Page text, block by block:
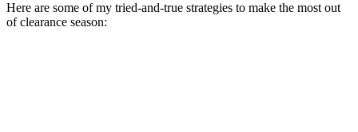
Here are some of my tried-and-true strategies to make the most out
of clearance season: